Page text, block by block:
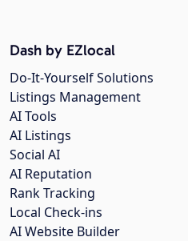
Dash by EZlocal
Do-It-Yourself Solutions
Listings Management
AI Tools
AI Listings
Social AI
AI Reputation
Rank Tracking
Local Check-ins
AI Website Builder